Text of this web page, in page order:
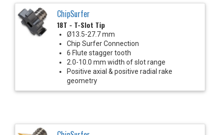
ChipSurfer
18T - T-Slot Tip
Ø13.5-27.7 mm
Chip Surfer Connection
6 Flute stagger tooth
2.0-10.0 mm width of slot range
Positive axial & positive radial rake
geometry